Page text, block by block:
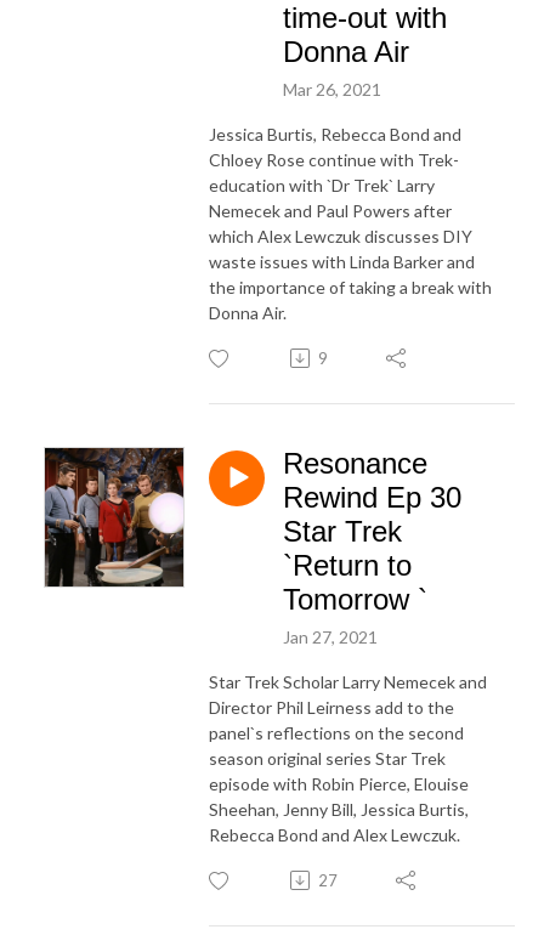
time-out with
Donna Air
Mar 26, 2021
Jessica Burtis, Rebecca Bond and
Chloey Rose continue with Trek-
education with `Dr Trek` Larry
Nemecek and Paul Powers after
which Alex Lewczuk discusses DIY
waste issues with Linda Barker and
the importance of taking a break with
Donna Air.
9
Resonance
Rewind Ep 30
Star Trek
`Return to
Tomorrow `
Jan 27, 2021
Star Trek Scholar Larry Nemecek and
Director Phil Leirness add to the
panel`s reflections on the second
season original series Star Trek
episode with Robin Pierce, Elouise
Sheehan, Jenny Bill, Jessica Burtis,
Rebecca Bond and Alex Lewczuk.
27